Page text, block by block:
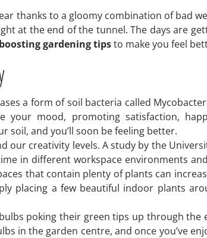
thanks to a gloomy combination of bad
at the end of the tunnel. The days are
gardening tipsto make you feel
a form of soil bacteria called
your mood, promoting satisfaction,
soil, and you’ll soon be feeling better.
creativity levels. A study by the
in different workspace environments
that contain plenty of plants can
placing a few beautiful indoor plants
poking their green tips up through
in the garden centre, and once you’ve